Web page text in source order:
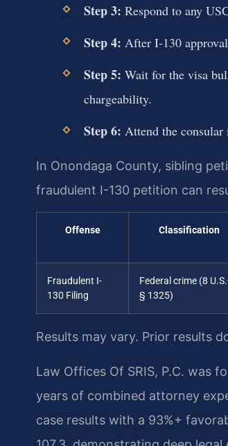
Step 3: Respond to any
Step 4: After I-130
Step 5: Wait for the visa
chargeability.
Step 6: Attend the consular
In Onondaga County, sibling
fraudulent I-130 petition can
Offense Classification
Fraudulent I-
130 Filing
Federal crime (8
§ 1325)
Results may vary. Prior results
Law Offices Of SRIS, P.C. was
years of combined attorney
case results with a 93%+